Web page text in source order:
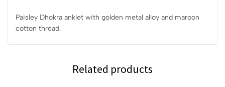
Paisley Dhokra anklet with golden metal alloy and maroon
cotton thread.
Related products